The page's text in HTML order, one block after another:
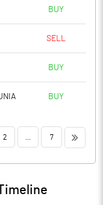
BUY
SELL
BUY
BUY
2 7 >>